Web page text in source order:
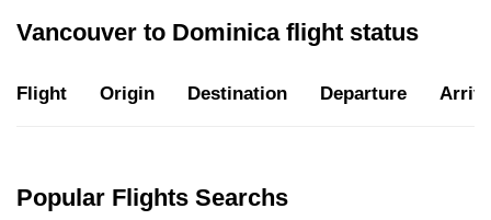
Vancouver to Dominica flight status
Flight Origin Destination Departure
Popular Flights Searchs